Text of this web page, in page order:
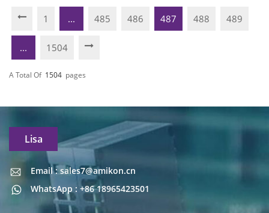
1 ... 485 486 487 488 489
... 1504
A Total Of 1504 Pages
Lisa
Email : sales7@amikon.cn
WhatsApp : +86 18965423501
Email : sales7@amikon.cn